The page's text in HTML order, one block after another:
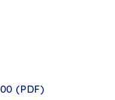
(PDF)